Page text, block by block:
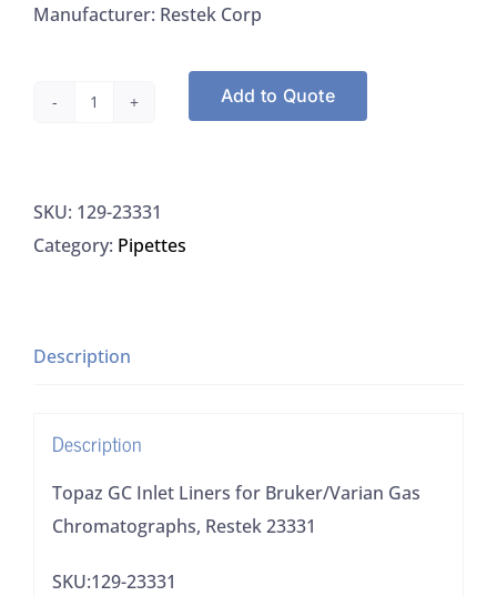
Manufacturer: Restek Corp
Liners
for
Chromatographs,
quantity
Add to Quote
SKU: 129-23331
Category: Pipettes
Description
Description
Topaz GC Inlet Liners for Bruker/Varian Gas
Chromatographs, Restek 23331
SKU:129-23331